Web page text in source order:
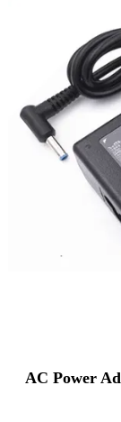
AC Power